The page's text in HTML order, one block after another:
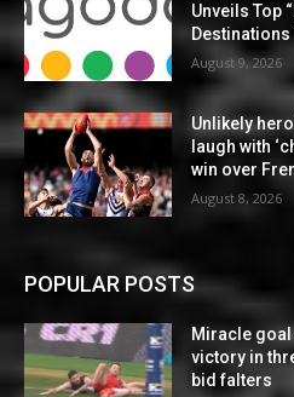
Unveils Top
August 9, 2026
Unlikely
laugh with
win over
August 8, 2026
POPULAR POSTS
Miracle
victory in
bid falters